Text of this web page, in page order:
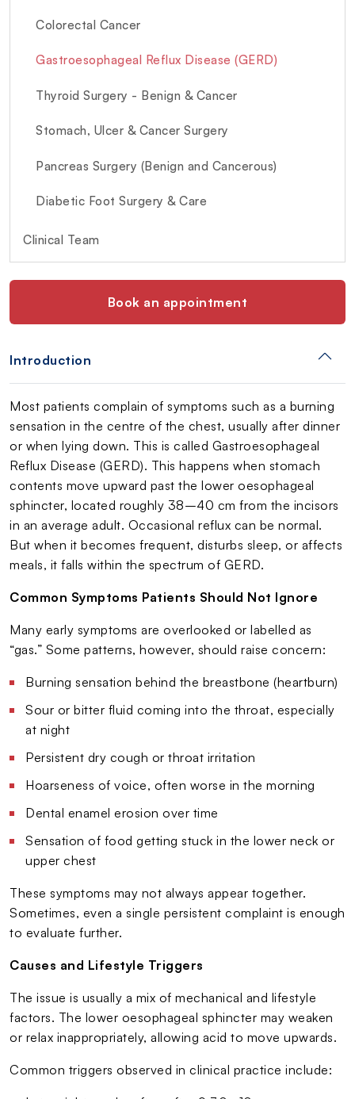
Colorectal Cancer
Gastroesophageal Reflux Disease (GERD)
Thyroid Surgery - Benign & Cancer
Stomach, Ulcer & Cancer Surgery
Pancreas Surgery (Benign and Cancerous)
Diabetic Foot Surgery & Care
Clinical Team
Book an appointment
Introduction
Most patients complain of symptoms such as a burning
sensation in the centre of the chest, usually after dinner
or when lying down. This is called Gastroesophageal
Reflux Disease (GERD). This happens when stomach
contents move upward past the lower oesophageal
sphincter, located roughly 38–40 cm from the incisors
in an average adult. Occasional reflux can be normal.
But when it becomes frequent, disturbs sleep, or affects
meals, it falls within the spectrum of GERD.
Common Symptoms Patients Should Not Ignore
Many early symptoms are overlooked or labelled as
“gas.” Some patterns, however, should raise concern:
Burning sensation behind the breastbone (heartburn)
Sour or bitter fluid coming into the throat, especially
at night
Persistent dry cough or throat irritation
Hoarseness of voice, often worse in the morning
Dental enamel erosion over time
Sensation of food getting stuck in the lower neck or
upper chest
These symptoms may not always appear together.
Sometimes, even a single persistent complaint is enough
to evaluate further.
Causes and Lifestyle Triggers
The issue is usually a mix of mechanical and lifestyle
factors. The lower oesophageal sphincter may weaken
or relax inappropriately, allowing acid to move upwards.
Common triggers observed in clinical practice include: